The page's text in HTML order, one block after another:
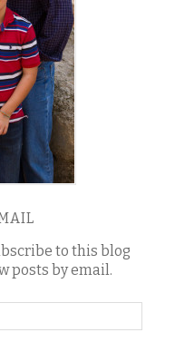
to this blog
posts by email.